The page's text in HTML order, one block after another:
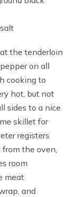
the tenderloin
on all
cooking to
hot, but not
sides to a nice
skillet for
registers
the oven,
room
meat
and